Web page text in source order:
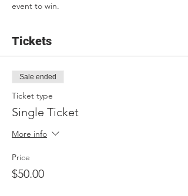
event to win.
Tickets
Sale ended
Ticket type
Single Ticket
More info
Price
$50.00